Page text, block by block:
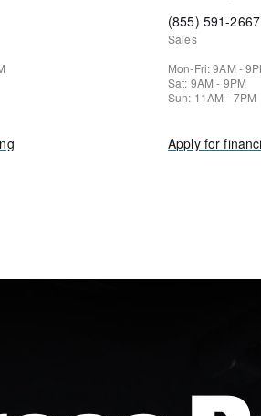
(855) 591-2667
Sales
Mon-Fri: 9AM -
Sat: 9AM - 9PM
Sun: 11AM - 7PM
Apply for